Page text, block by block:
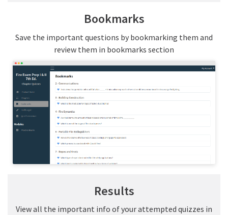
Bookmarks
Save the important questions by bookmarking them and
review them in bookmarks section
Results
View all the important info of your attempted quizzes in